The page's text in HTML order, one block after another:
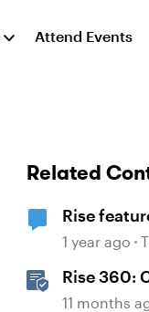
Attend Events
Related
Rise
block
1 year ago
Rise 360:
11 months